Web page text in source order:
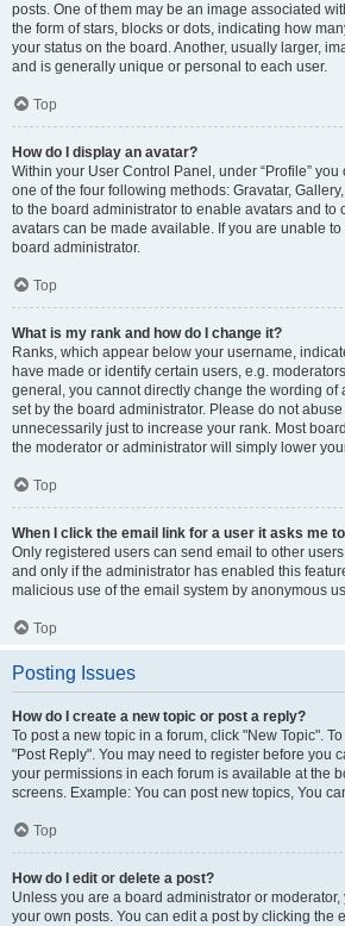
posts. One of them may be an image associated
the form of stars, blocks or dots, indicating how
your status on the board. Another, usually larger,
and is generally unique or personal to each user.
Top
How do I display an avatar?
Within your User Control Panel, under “Profile”
one of the four following methods: Gravatar,
to the board administrator to enable avatars and to
avatars can be made available. If you are unable
board administrator.
Top
What is my rank and how do I change it?
Ranks, which appear below your username,
have made or identify certain users, e.g.
general, you cannot directly change the wording of
set by the board administrator. Please do not
unnecessarily just to increase your rank. Most
the moderator or administrator will simply lower
Top
When I click the email link for a user it asks me
Only registered users can send email to other
and only if the administrator has enabled this
malicious use of the email system by anonymous
Top
Posting Issues
How do I create a new topic or post a reply?
To post a new topic in a forum, click "New Topic".
"Post Reply". You may need to register before you
your permissions in each forum is available at the
screens. Example: You can post new topics, You
Top
How do I edit or delete a post?
Unless you are a board administrator or
your own posts. You can edit a post by clicking the